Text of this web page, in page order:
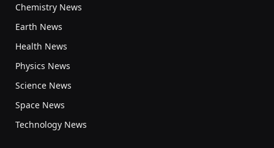
Chemistry News
Earth News
Health News
Physics News
Science News
Space News
Technology News